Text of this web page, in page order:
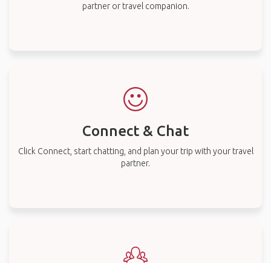
partner or travel companion.
Connect & Chat
Click Connect, start chatting, and plan your trip with your travel
partner.